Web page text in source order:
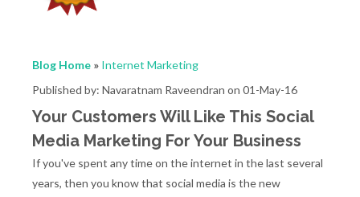
Blog Home » Internet Marketing
Published by: Navaratnam Raveendran on 01-May-16
Your Customers Will Like This Social
Media Marketing For Your Business
If you've spent any time on the internet in the last several
years, then you know that social media is the new